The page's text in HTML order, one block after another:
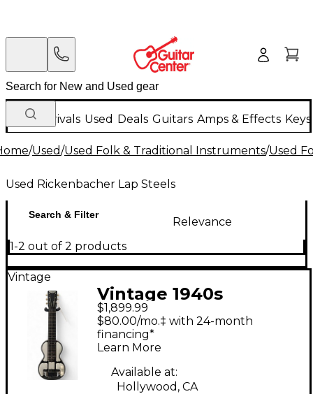
New Arrivals Used Deals Guitars Amps & Effects
/Used/Used Folk & Traditional Instruments/Used
Used Rickenbacher Lap Steels
Search & Filter
Relevance
1-2 out of 2 products
Vintage
Vintage 1940s
Rickenbacher Electro
Model B Lap Steel
Black Lap Steel
$1,899.99
$80.00/mo.‡ with 24-month
financing*
Learn More
Available at:
Hollywood, CA